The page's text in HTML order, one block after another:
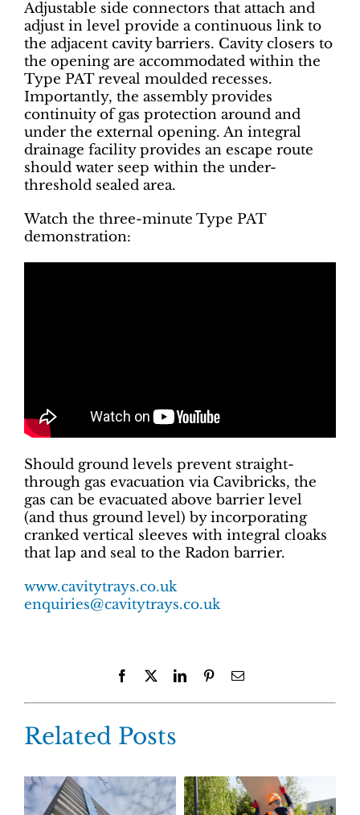
Adjustable side connectors that attach and
adjust in level provide a continuous link to
the adjacent cavity barriers. Cavity closers to
the opening are accommodated within the
Type PAT reveal moulded recesses.
Importantly, the assembly provides
continuity of gas protection around and
under the external opening. An integral
drainage facility provides an escape route
should water seep within the under-
threshold sealed area.
Watch the three-minute Type PAT
demonstration:
Should ground levels prevent straight-
through gas evacuation via Cavibricks, the
gas can be evacuated above barrier level
(and thus ground level) by incorporating
cranked vertical sleeves with integral cloaks
that lap and seal to the Radon barrier.
www.cavitytrays.co.uk
enquiries@cavitytrays.co.uk
Facebook LinkedInPinterestEmail
Related Posts